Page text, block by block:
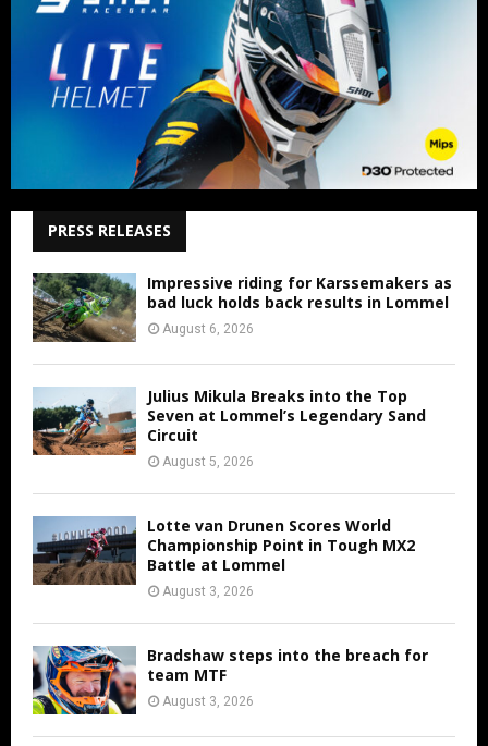
PRESS RELEASES
Impressive riding for Karssemakers as
bad luck holds back results in Lommel
August 6, 2026
Julius Mikula Breaks into the Top
Seven at Lommel’s Legendary Sand
Circuit
August 5, 2026
Lotte van Drunen Scores World
Championship Point in Tough MX2
Battle at Lommel
August 3, 2026
Bradshaw steps into the breach for
team MTF
August 3, 2026